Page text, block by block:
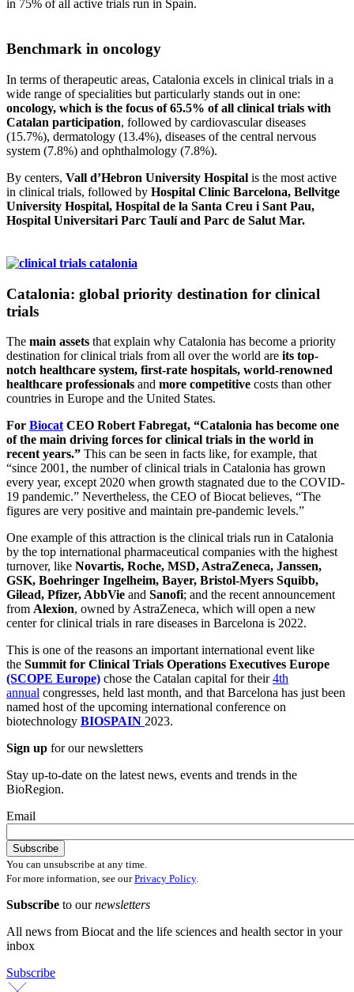
in 75% of all active trials run in Spain.
Benchmark in oncology
In terms of therapeutic areas, Catalonia excels in clinical trials in a
wide range of specialities but particularly stands out in one:
oncology, which is the focus of 65.5% of all clinical trials with
Catalan participation, followed by cardiovascular diseases
(15.7%), dermatology (13.4%), diseases of the central nervous
system (7.8%) and ophthalmology (7.8%).
By centers, Vall d’Hebron University Hospital is the most active
in clinical trials, followed by Hospital Clinic Barcelona, Bellvitge
University Hospital, Hospital de la Santa Creu i Sant Pau,
Hospital Universitari Parc Taulí and Parc de Salut Mar.
Catalonia: global priority destination for clinical
trials
The main assets that explain why Catalonia has become a priority
destination for clinical trials from all over the world are its top-
notch healthcare system, first-rate hospitals, world-renowned
healthcare professionals and more competitive costs than other
countries in Europe and the United States.
For Biocat CEO Robert Fabregat, “Catalonia has become one
of the main driving forces for clinical trials in the world in
recent years.” This can be seen in facts like, for example, that
“since 2001, the number of clinical trials in Catalonia has grown
every year, except 2020 when growth stagnated due to the COVID-
19 pandemic.” Nevertheless, the CEO of Biocat believes, “The
figures are very positive and maintain pre-pandemic levels.”
One example of this attraction is the clinical trials run in Catalonia
by the top international pharmaceutical companies with the highest
turnover, like Novartis, Roche, MSD, AstraZeneca, Janssen,
GSK, Boehringer Ingelheim, Bayer, Bristol-Myers Squibb,
Gilead, Pfizer, AbbVie and Sanofi; and the recent announcement
from Alexion, owned by AstraZeneca, which will open a new
center for clinical trials in rare diseases in Barcelona is 2022.
This is one of the reasons an important international event like
the Summit for Clinical Trials Operations Executives Europe
(SCOPE Europe) chose the Catalan capital for their4th
annual congresses, held last month, and that Barcelona has just been
named host of the upcoming international conference on
biotechnology BIOSPAIN 2023.
Sign up for our newsletters
Stay up-to-date on the latest news, events and trends in the
BioRegion.
Email
You can unsubscribe at any time.
For more information, see ourPrivacy Policy.
Subscribe to ournewsletters
All news from Biocat and the life sciences and health sector in your
inbox
Subscribe